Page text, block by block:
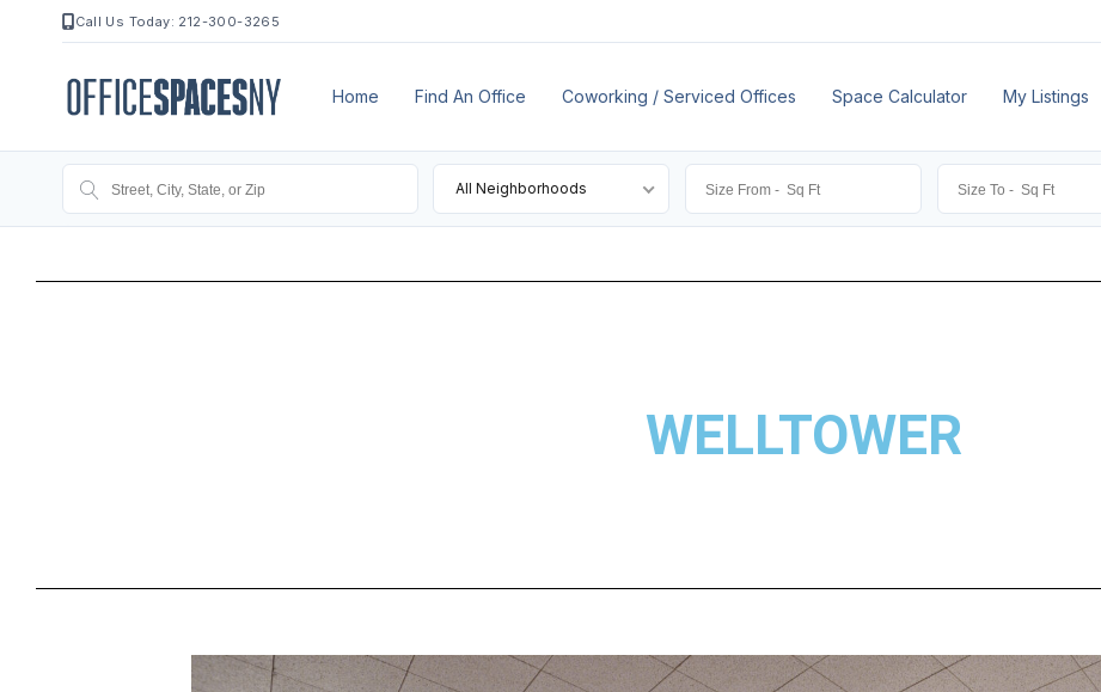
Call Us Today: 212-300-3265
Home Find An Office Coworking / Serviced Offices Space Calculator My Listings
All Neighborhoods
WELLTOWER